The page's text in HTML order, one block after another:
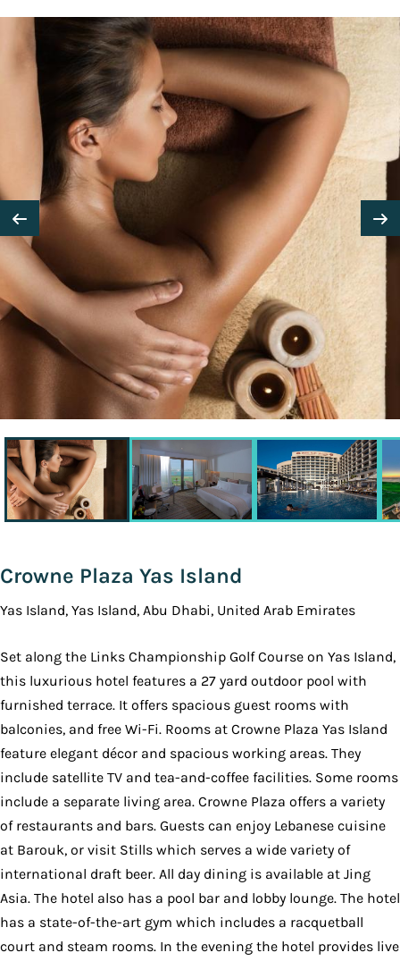
Crowne Plaza Yas Island
Yas Island, Yas Island, Abu Dhabi, United Arab Emirates
Set along the Links Championship Golf Course on Yas Island,
this luxurious hotel features a 27 yard outdoor pool with
furnished terrace. It offers spacious guest rooms with
balconies, and free Wi-Fi. Rooms at Crowne Plaza Yas Island
feature elegant décor and spacious working areas. They
include satellite TV and tea-and-coffee facilities. Some rooms
include a separate living area. Crowne Plaza offers a variety
of restaurants and bars. Guests can enjoy Lebanese cuisine
at Barouk, or visit Stills which serves a wide variety of
international draft beer. All day dining is available at Jing
Asia. The hotel also has a pool bar and lobby lounge. The hotel
has a state-of-the-art gym which includes a racquetball
court and steam rooms. In the evening the hotel provides live